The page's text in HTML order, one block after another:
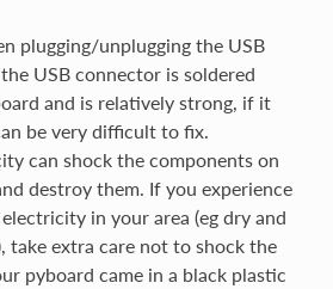
plugging/unplugging the USB
USB connector is soldered
and is relatively strong, if it
be very difficult to fix.
can shock the components on
destroy them. If you experience
in your area (eg dry and
take extra care not to shock the
pyboard came in a black plastic